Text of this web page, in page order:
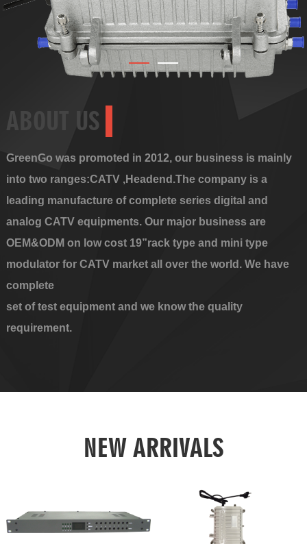
ABOUT US
GreenGo was promoted in 2012, our business is mainly
into two ranges:CATV ,Headend.The company is a
leading manufacture of complete series digital and
analog CATV equipments. Our major business are
OEM&ODM on low cost 19”rack type and mini type
modulator for CATV market all over the world. We have
complete
set of test equipment and we know the quality
requirement.
NEW ARRIVALS